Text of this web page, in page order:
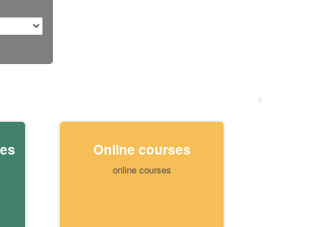
Online courses
online courses